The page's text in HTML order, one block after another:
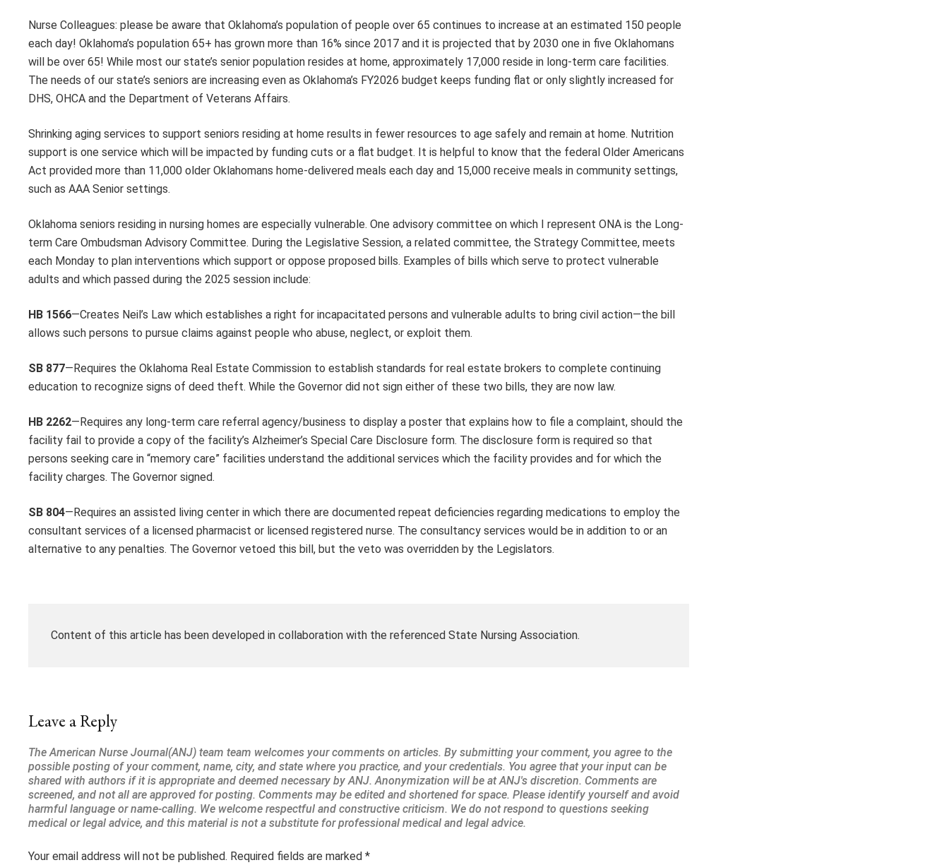
Nurse Colleagues: please be aware that Oklahoma’s population of people over 65 continues to increase at an estimated 150 people
each day! Oklahoma’s population 65+ has grown more than 16% since 2017 and it is projected that by 2030 one in five Oklahomans
will be over 65! While most our state’s senior population resides at home, approximately 17,000 reside in long-term care facilities.
The needs of our state’s seniors are increasing even as Oklahoma’s FY2026 budget keeps funding flat or only slightly increased for
DHS, OHCA and the Department of Veterans Affairs.
Shrinking aging services to support seniors residing at home results in fewer resources to age safely and remain at home. Nutrition
support is one service which will be impacted by funding cuts or a flat budget. It is helpful to know that the federal Older Americans
Act provided more than 11,000 older Oklahomans home-delivered meals each day and 15,000 receive meals in community settings,
such as AAA Senior settings.
Oklahoma seniors residing in nursing homes are especially vulnerable. One advisory committee on which I represent ONA is the Long-
term Care Ombudsman Advisory Committee. During the Legislative Session, a related committee, the Strategy Committee, meets
each Monday to plan interventions which support or oppose proposed bills. Examples of bills which serve to protect vulnerable
adults and which passed during the 2025 session include:
HB 1566—Creates Neil’s Law which establishes a right for incapacitated persons and vulnerable adults to bring civil action—the bill
allows such persons to pursue claims against people who abuse, neglect, or exploit them.
SB 877—Requires the Oklahoma Real Estate Commission to establish standards for real estate brokers to complete continuing
education to recognize signs of deed theft. While the Governor did not sign either of these two bills, they are now law.
HB 2262—Requires any long-term care referral agency/business to display a poster that explains how to file a complaint, should the
facility fail to provide a copy of the facility’s Alzheimer’s Special Care Disclosure form. The disclosure form is required so that
persons seeking care in “memory care” facilities understand the additional services which the facility provides and for which the
facility charges. The Governor signed.
SB 804—Requires an assisted living center in which there are documented repeat deficiencies regarding medications to employ the
consultant services of a licensed pharmacist or licensed registered nurse. The consultancy services would be in addition to or an
alternative to any penalties. The Governor vetoed this bill, but the veto was overridden by the Legislators.
Content of this article has been developed in collaboration with the referenced State Nursing Association.
Leave a Reply
Your email address will not be published. Required fields are marked *